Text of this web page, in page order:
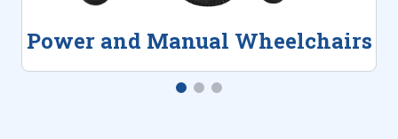
Power and Manual Wheelchairs